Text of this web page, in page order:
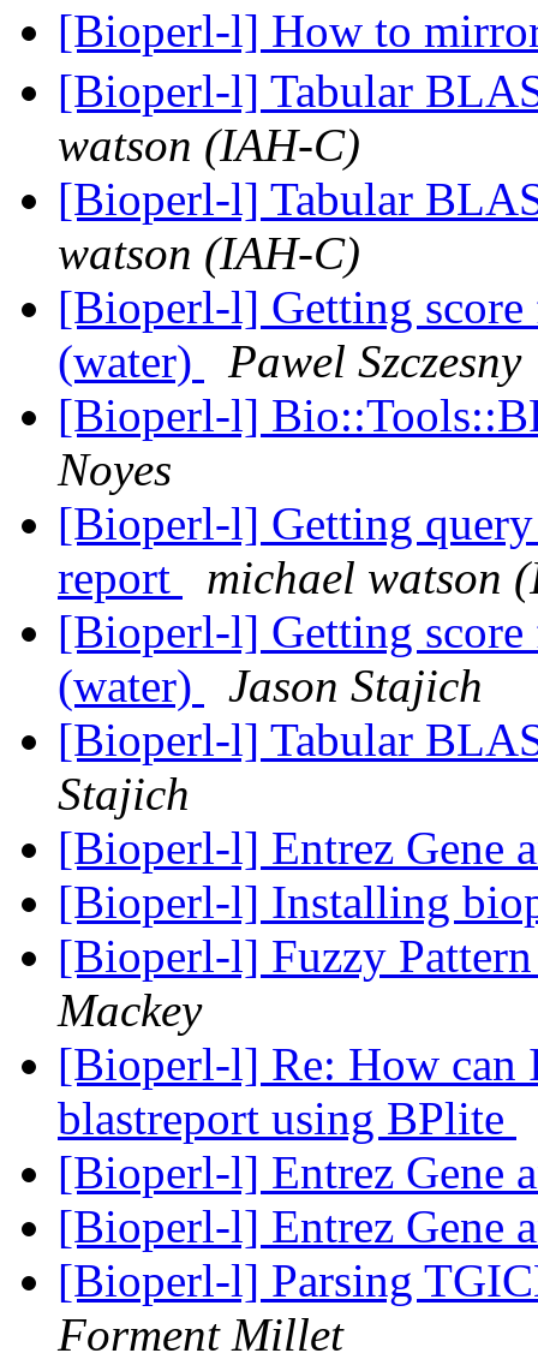
[Bioperl-l] How to
[Bioperl-l] Tabular
watson (IAH-C)
[Bioperl-l] Tabular
watson (IAH-C)
[Bioperl-l] Getting score
(water)
Pawel Szczesny
[Bioperl-l]
Noyes
[Bioperl-l] Getting
report
michael watson
[Bioperl-l] Getting score
(water)
Jason Stajich
[Bioperl-l] Tabular
Stajich
[Bioperl-l] Entrez Gene
[Bioperl-l] Installing
[Bioperl-l] Fuzzy
Mackey
[Bioperl-l] Re: How can
blastreport using BPlite
[Bioperl-l] Entrez Gene
[Bioperl-l] Entrez Gene
[Bioperl-l] Parsing
Forment Millet